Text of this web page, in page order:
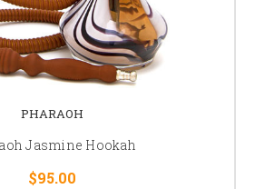
PHARAOH
Jasmine Hookah
$95.00